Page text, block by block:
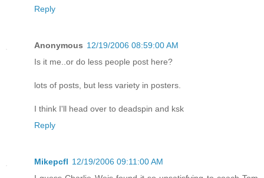
Reply
Anonymous 12/19/2006 08:59:00 AM
Is it me..or do less people post here?
lots of posts, but less variety in posters.
I think I'll head over to deadspin and ksk
Reply
Mikepcfl 12/19/2006 09:11:00 AM